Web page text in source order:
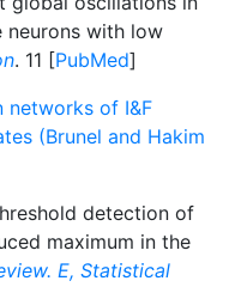
with low
. 11 [PubMed]
networks of I&F
(Brunel and Hakim
detection of
maximum in the
E, Statistical